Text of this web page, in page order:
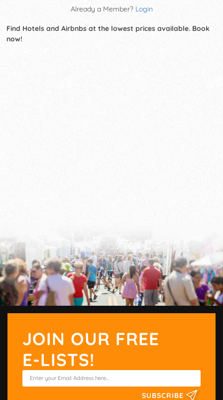
Already a Member? Login
Find Hotels and Airbnbs at the lowest prices available. Book
now!
JOIN OUR FREE
E-LISTS!
SUBSCRIBE